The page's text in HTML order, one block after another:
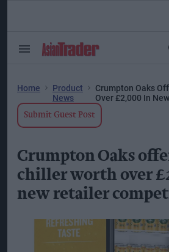
Search
Home
Product
News
Crumpton Oaks
Over £2,000 In
Submit Guest Post
Crumpton Oaks
chiller worth over
new retailer